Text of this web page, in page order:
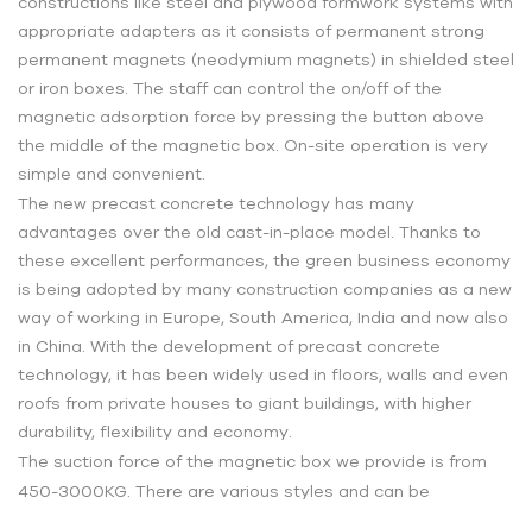
appropriate adapters as it consists of permanent strong
permanent magnets (neodymium magnets) in shielded steel
or iron boxes. The staff can control the on/off of the
magnetic adsorption force by pressing the button above
the middle of the magnetic box. On-site operation is very
simple and convenient.
The new precast concrete technology has many
advantages over the old cast-in-place model. Thanks to
these excellent performances, the green business economy
is being adopted by many construction companies as a new
way of working in Europe, South America, India and now also
in China. With the development of precast concrete
technology, it has been widely used in floors, walls and even
roofs from private houses to giant buildings, with higher
durability, flexibility and economy.
The suction force of the magnetic box we provide is from
450-3000KG. There are various styles and can be